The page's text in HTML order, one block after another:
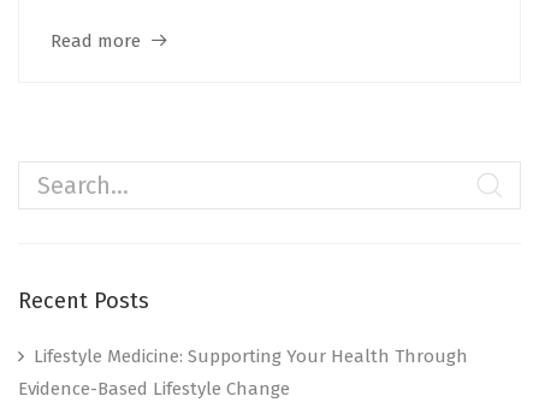
Read more
Recent Posts
Lifestyle Medicine: Supporting Your Health Through
Evidence-Based Lifestyle Change